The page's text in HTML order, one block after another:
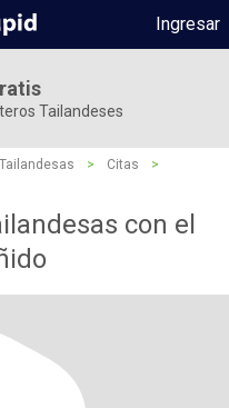
Ingresar
Tailandeses
Tailandesas > Citas
>
con el